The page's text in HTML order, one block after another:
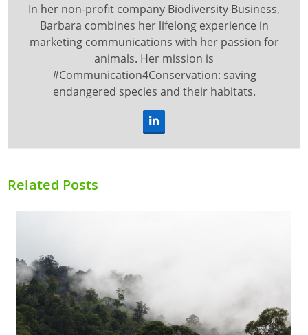
In her non-profit company Biodiversity Business,
Barbara combines her lifelong experience in
marketing communications with her passion for
animals. Her mission is
#Communication4Conservation: saving
endangered species and their habitats.
LinkedIn
Related Posts